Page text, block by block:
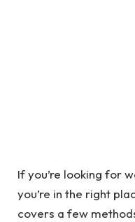
If you’re looking for
you’re in the right
covers a few